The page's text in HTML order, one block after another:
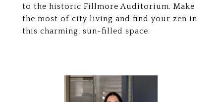
to the historic Fillmore Auditorium. Make
the most of city living and find your zen in
this charming, sun-filled space.